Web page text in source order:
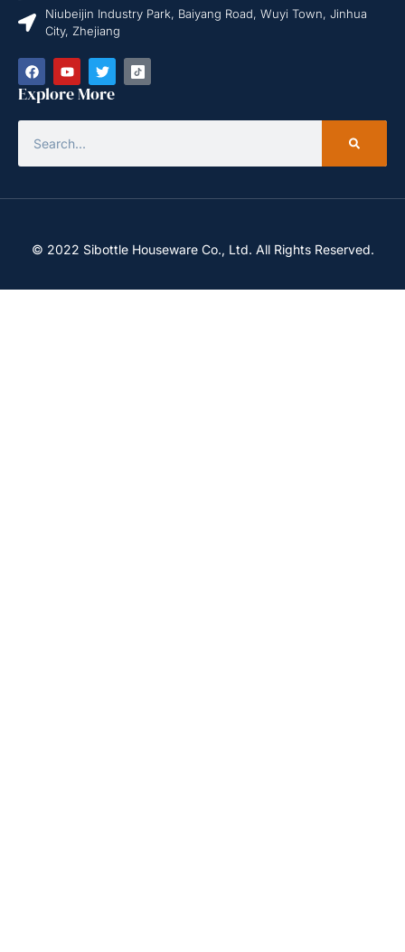
Niubeijin Industry Park, Baiyang Road, Wuyi Town, Jinhua
City, Zhejiang
Explore More
© 2022 Sibottle Houseware Co., Ltd. All Rights Reserved.